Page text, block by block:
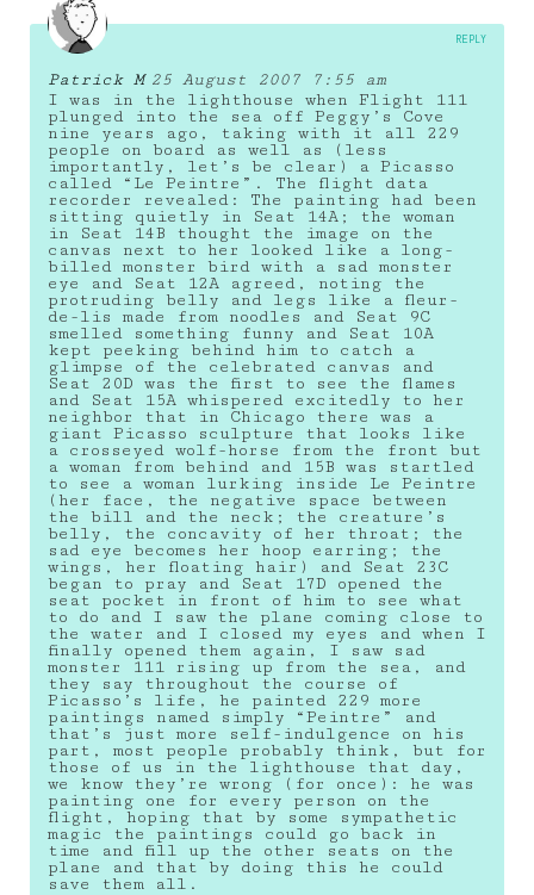
Patrick M 25 August 2007 7:55 am
I was in the lighthouse when Flight 111
plunged into the sea off Peggy’s Cove
nine years ago, taking with it all 229
people on board as well as (less
importantly, let’s be clear) a Picasso
called “Le Peintre”. The flight data
recorder revealed: The painting had been
sitting quietly in Seat 14A; the woman
in Seat 14B thought the image on the
canvas next to her looked like a long-
billed monster bird with a sad monster
eye and Seat 12A agreed, noting the
protruding belly and legs like a fleur-
de-lis made from noodles and Seat 9C
smelled something funny and Seat 10A
kept peeking behind him to catch a
glimpse of the celebrated canvas and
Seat 20D was the first to see the flames
and Seat 15A whispered excitedly to her
neighbor that in Chicago there was a
giant Picasso sculpture that looks like
a crosseyed wolf-horse from the front but
a woman from behind and 15B was startled
to see a woman lurking inside Le Peintre
(her face, the negative space between
the bill and the neck; the creature’s
belly, the concavity of her throat; the
sad eye becomes her hoop earring; the
wings, her floating hair) and Seat 23C
began to pray and Seat 17D opened the
seat pocket in front of him to see what
to do and I saw the plane coming close to
the water and I closed my eyes and when I
finally opened them again, I saw sad
monster 111 rising up from the sea, and
they say throughout the course of
Picasso’s life, he painted 229 more
paintings named simply “Peintre” and
that’s just more self-indulgence on his
part, most people probably think, but for
those of us in the lighthouse that day,
we know they’re wrong (for once): he was
painting one for every person on the
flight, hoping that by some sympathetic
magic the paintings could go back in
time and fill up the other seats on the
plane and that by doing this he could
save them all.
REPLY